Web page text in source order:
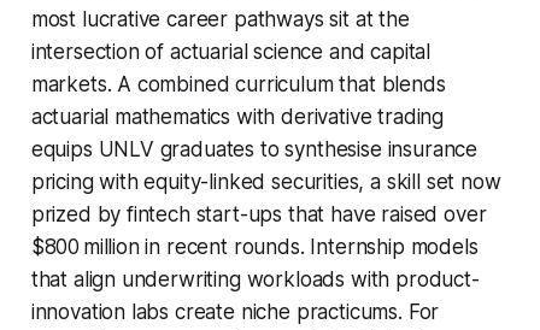
most lucrative career pathways sit at the
intersection of actuarial science and capital
markets. A combined curriculum that blends
actuarial mathematics with derivative trading
equips UNLV graduates to synthesise insurance
pricing with equity-linked securities, a skill set now
prized by fintech start-ups that have raised over
$800 million in recent rounds. Internship models
that align underwriting workloads with product-
innovation labs create niche practicums. For